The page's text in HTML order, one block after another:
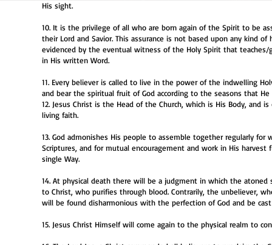
His sight.
10. It is the privilege of all who are born again of the Spirit to be
their Lord and Savior. This assurance is not based upon any kind
evidenced by the eventual witness of the Holy Spirit that
in His written Word.
11. Every believer is called to live in the power of the indwelling
and bear the spiritual fruit of God according to the seasons that He
12. Jesus Christ is the Head of the Church, which is His Body,
living faith.
13. God admonishes His people to assemble together regularly
Scriptures, and for mutual encouragement and work in His
single Way.
14. At physical death there will be a judgment in which the
to Christ, who purifies through blood. Contrarily, the unbeliever,
will be found disharmonious with the perfection of God and be
15. Jesus Christ Himself will come again to the physical realm to